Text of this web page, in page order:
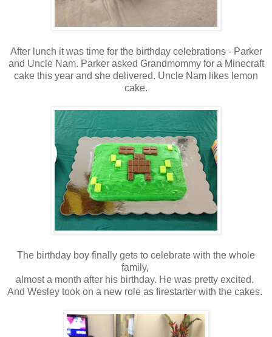
After lunch it was time for the birthday celebrations - Parker
and Uncle Nam. Parker asked Grandmommy for a Minecraft
cake this year and she delivered. Uncle Nam likes lemon
cake.
The birthday boy finally gets to celebrate with the whole
family,
almost a month after his birthday. He was pretty excited.
And Wesley took on a new role as firestarter with the cakes.